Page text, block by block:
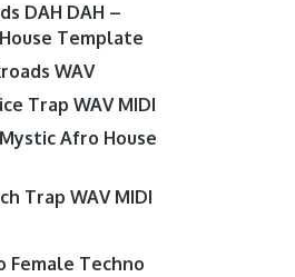
DAH DAH –
Template
WAV
Trap WAV MIDI
Afro House
Trap WAV MIDI
Female Techno